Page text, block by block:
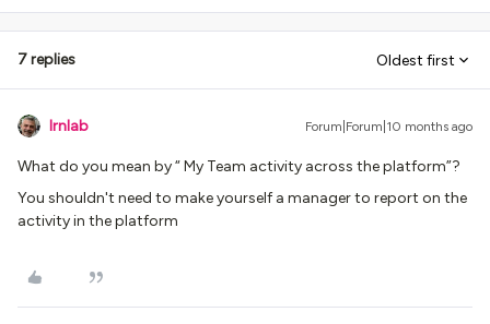
7 replies Oldest first
lrnlab Forum|Forum|10 months ago
What do you mean by “ My Team activity across the platform”?
You shouldn't need to make yourself a manager to report on the
activity in the platform